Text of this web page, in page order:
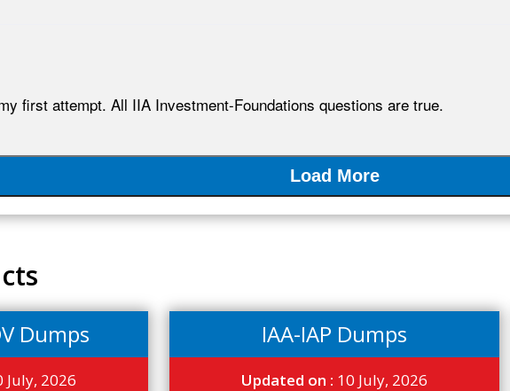
first attempt. All IIA Investment-Foundations questions are true.
Load More
Dumps
July, 2026
IAA-IAP Dumps
Updated on : 10 July, 2026